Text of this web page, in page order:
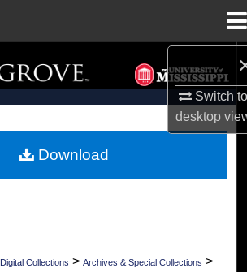
Switch
desktop
Search
Browse Collections
My Account
Digital Collections > Archives & Special Collections >
Download